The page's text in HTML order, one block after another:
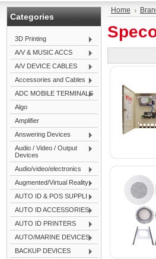
Categories
3D Printing
A/V & MUSIC ACCS
A/V DEVICE CABLES
Accessories and Cables
ADC MOBILE TERMINALS
Algo
Amplifier
Answering Devices
Audio / Video / Output
Devices
Audio/video/electronics
Augmented/Virtual Reality
AUTO ID & POS SUPPLI
AUTO ID ACCESSORIES
AUTO ID PRINTERS
AUTO/MARINE DEVICES
BACKUP DEVICES
Home